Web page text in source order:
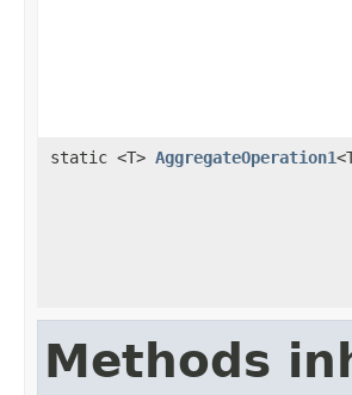
static <T> AggregateOperation1
Methods